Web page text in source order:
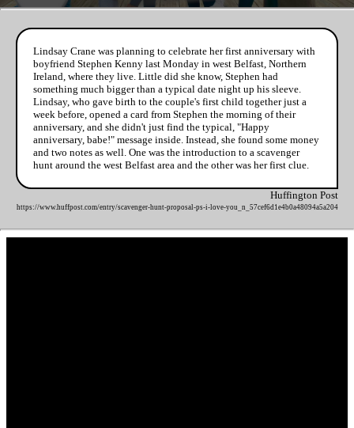
Lindsay Crane was planning to celebrate her first anniversary with
boyfriend Stephen Kenny last Monday in west Belfast, Northern
Ireland, where they live. Little did she know, Stephen had
something much bigger than a typical date night up his sleeve.
Lindsay, who gave birth to the couple's first child together just a
week before, opened a card from Stephen the morning of their
anniversary, and she didn't just find the typical, "Happy
anniversary, babe!" message inside. Instead, she found some money
and two notes as well. One was the introduction to a scavenger
hunt around the west Belfast area and the other was her first clue.
Huffington Post
https://www.huffpost.com/entry/scavenger-hunt-proposal-ps-i-love-you_n_57cef6d1e4b0a48094a5a204